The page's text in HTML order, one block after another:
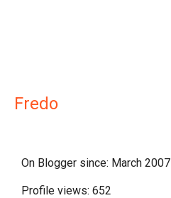
Fredo
On Blogger since: March 2007
Profile views: 652